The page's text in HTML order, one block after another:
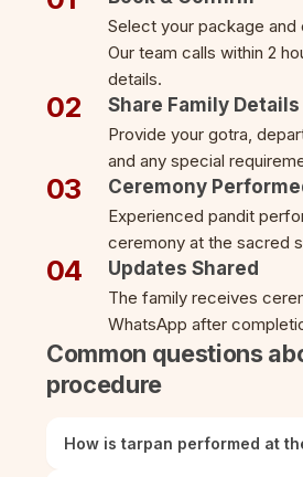
Select your package
Our team calls within 2
details.
02 Share Family Details
Provide your gotra,
and any special
03 Ceremony
Experienced pandit
ceremony at the sacred
04 Updates Shared
The family receives
WhatsApp after
Common questions
procedure
How is tarpan performed at